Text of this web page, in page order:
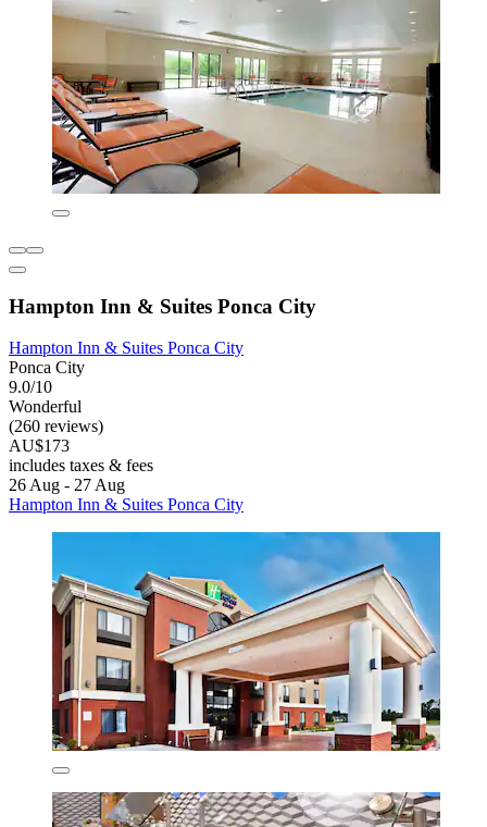
Hampton Inn & Suites Ponca City
Hampton Inn & Suites Ponca City
Ponca City
9.0/10
Wonderful
(260 reviews)
AU$173
includes taxes & fees
26 Aug - 27 Aug
Hampton Inn & Suites Ponca City